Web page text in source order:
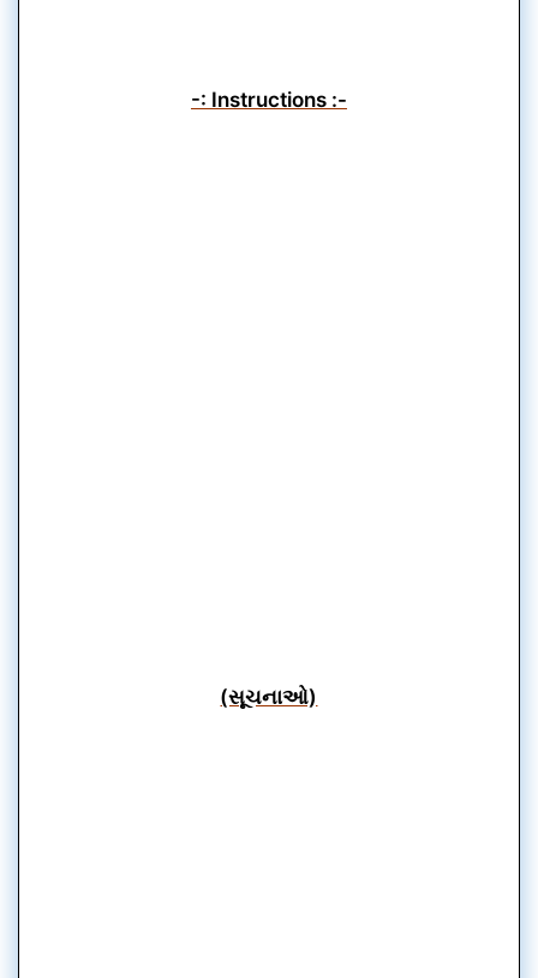
-: Instructions :-
(સૂચનાઓ)